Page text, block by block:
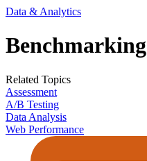
Data & Analytics
Benchmarking
Related Topics
Assessment
A/B Testing
Data Analysis
Web Performance